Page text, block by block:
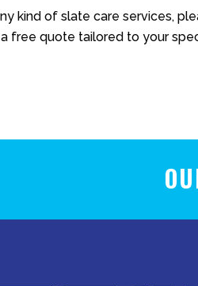
kind of slate care services,
free quote tailored to your